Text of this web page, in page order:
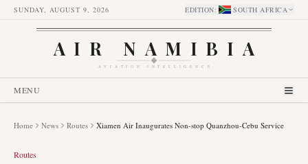
SUNDAY, AUGUST 9, 2026 EDITION: SOUTH AFRICA
AIR NAMIBIA
AVIATION INTELLIGENCE
MENU
Home News Routes Xiamen Air Inaugurates Non-stop Quanzhou-Cebu Service
Routes